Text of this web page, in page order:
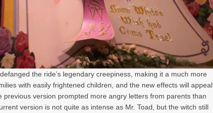
the ride’s legendary creepiness, making it a much more
with easily frightened children, and the new effects will appeal
previous version prompted more angry letters from parents than
version is not quite as intense as Mr. Toad, but the witch still